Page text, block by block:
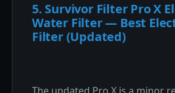
5. Survivor Filter Pro X
Water Filter — Best
Filter (Updated)